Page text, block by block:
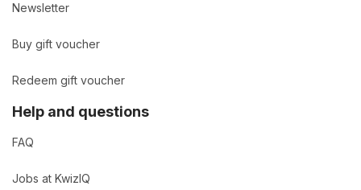
Newsletter
Buy gift voucher
Redeem gift voucher
Help and questions
FAQ
Jobs at KwizIQ